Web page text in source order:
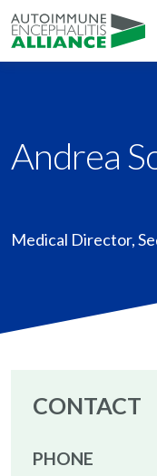
Andrea
Medical Director,
CONTACT
PHONE